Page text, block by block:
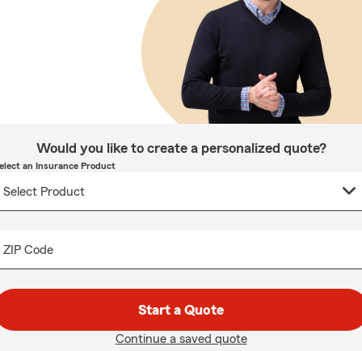
Would you like to create a personalized quote?
an Insurance Product
ZIP Code
Start a Quote
Continue a saved quote